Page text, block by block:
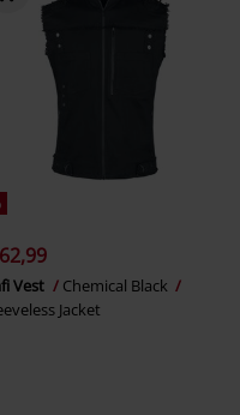
Vest
Chemical Black
Jacket